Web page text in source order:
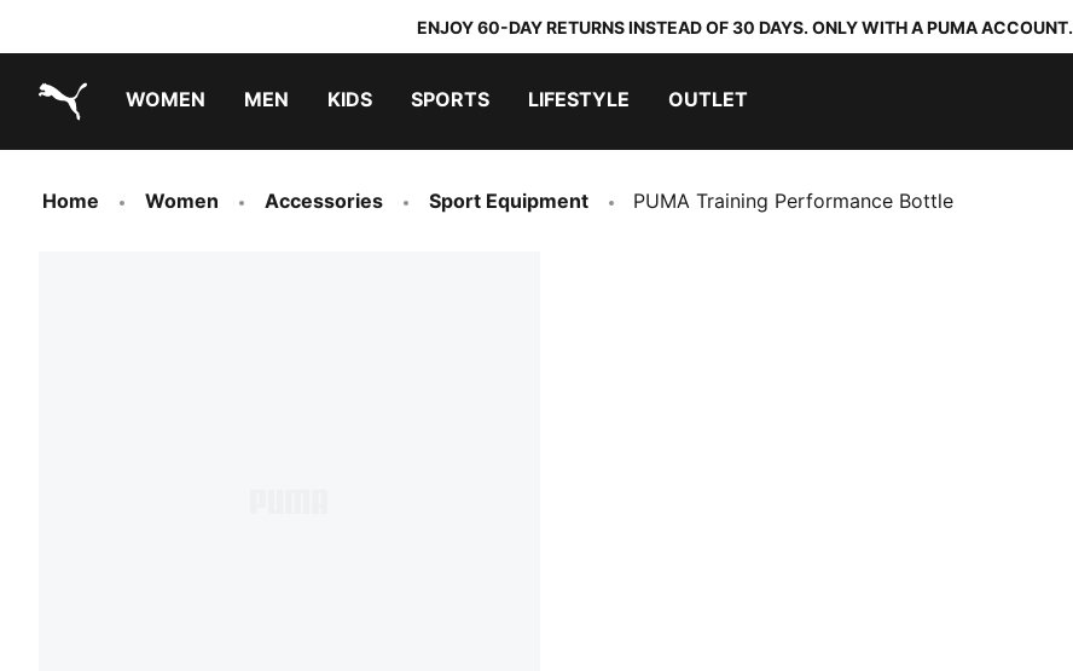
ENJOY 60-DAY RETURNS INSTEAD OF 30 DAYS. ONLY WITH A PUMA ACCOUNT.
WOMEN MEN KIDS SPORTS LIFESTYLE OUTLET
Home Women Accessories Sport Equipment PUMA Training Performance Bottle